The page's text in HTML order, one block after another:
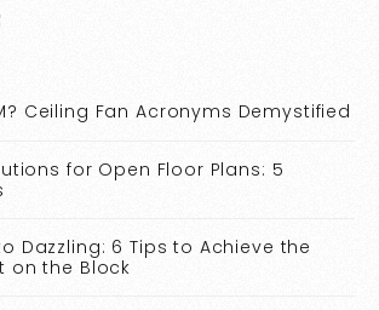
Ceiling Fan Acronyms Demystified
for Open Floor Plans: 5
Dazzling: 6 Tips to Achieve the
on the Block